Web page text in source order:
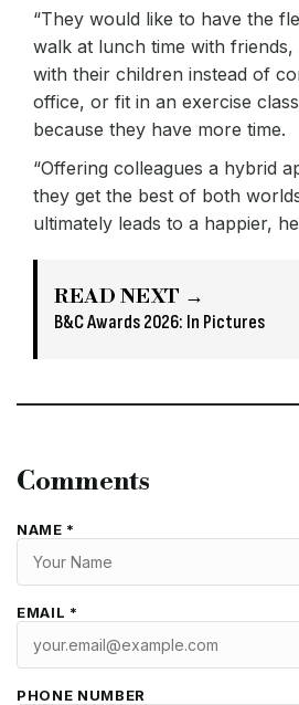
“They would like to have the
walk at lunch time with
with their children instead of
office, or fit in an exercise
because they have more time.
“Offering colleagues a hybrid
they get the best of both
ultimately leads to a happier,
READ NEXT →
B&C Awards 2026: In Pictures
Comments
NAME *
EMAIL *
PHONE NUMBER